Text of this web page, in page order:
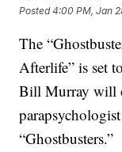
Posted4:00 PM, Jan
The
Afterlife” is set
Bill Murray
“Ghostbusters.”